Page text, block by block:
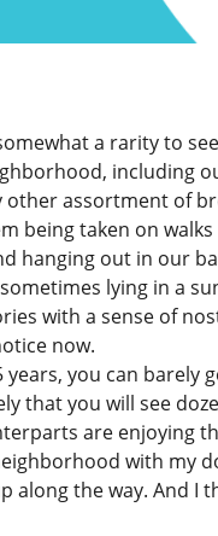
a rarity to
including
other assortment of
being taken on
hanging out in our
lying in a
with a sense of
now.
you can barely
that you will see
are enjoying
with my
the way. And I